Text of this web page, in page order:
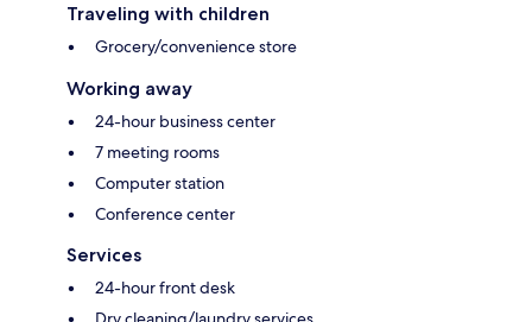
Traveling with children
Grocery/convenience store
Working away
24-hour business center
7 meeting rooms
Computer station
Conference center
Services
24-hour front desk